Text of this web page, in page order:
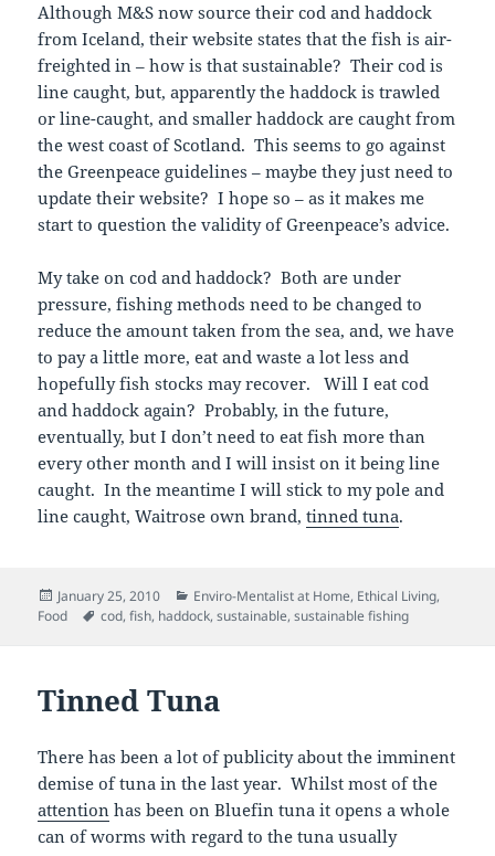
Although M&S now source their cod and haddock
from Iceland, their website states that the fish is air-
freighted in – how is that sustainable? Their cod is
line caught, but, apparently the haddock is trawled
or line-caught, and smaller haddock are caught from
the west coast of Scotland. This seems to go against
the Greenpeace guidelines – maybe they just need to
update their website? I hope so – as it makes me
start to question the validity of Greenpeace’s advice.
My take on cod and haddock? Both are under
pressure, fishing methods need to be changed to
reduce the amount taken from the sea, and, we have
to pay a little more, eat and waste a lot less and
hopefully fish stocks may recover. Will I eat cod
and haddock again? Probably, in the future,
eventually, but I don’t need to eat fish more than
every other month and I will insist on it being line
caught. In the meantime I will stick to my pole and
line caught, Waitrose own brand,tinned tuna.
Posted
on
January 25, 2010 Categories
Enviro-Mentalist at Home, Ethical Living,
Food
Tags
cod,fish, haddock,sustainable,sustainable fishing
Tinned Tuna
There has been a lot of publicity about the imminent
demise of tuna in the last year. Whilst most of the
attention has been on Bluefin tuna it opens a whole
can of worms with regard to the tuna usually